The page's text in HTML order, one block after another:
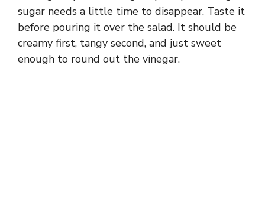
sugar needs a little time to disappear. Taste it
before pouring it over the salad. It should be
creamy first, tangy second, and just sweet
enough to round out the vinegar.